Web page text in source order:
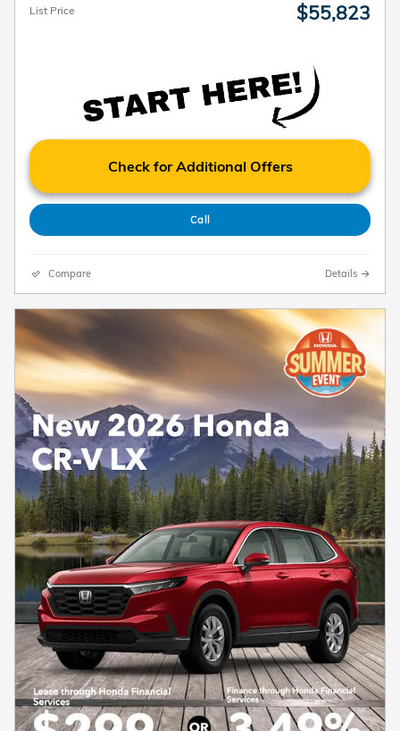
List Price $55,823
Check for Additional Offers
Call
Compare Details